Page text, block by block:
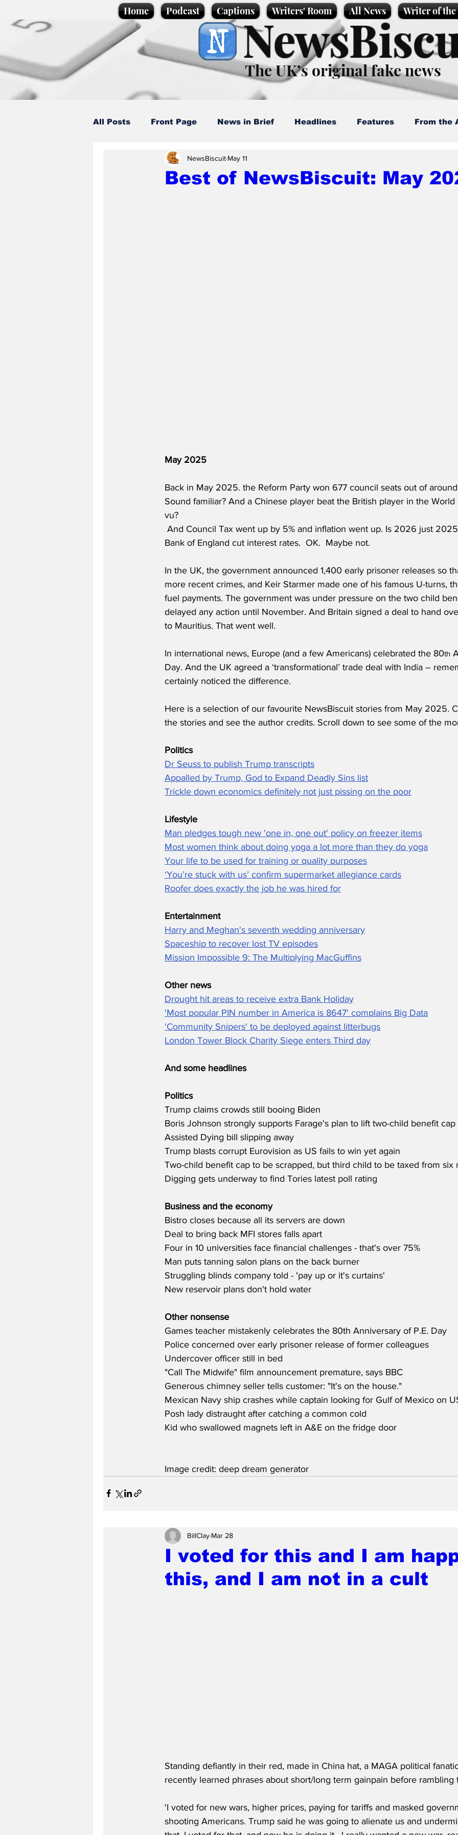
Home Podcast Captions Writers' Room All News Writer of
The UK’s original fake news
All Posts Front Page News in Brief Headlines Features From the
Caption Competition Cartoons
Best of NewsBiscuit: May
NewsBiscuit May 11
May 2025
Back in May 2025. the Reform Party won 677 council seats out of
Sound familiar? And a Chinese player beat the British player in the
vu?
Bank of England cut interest rates.  OK.  Maybe not.
In the UK, the government announced 1,400 early prisoner releases so
more recent crimes, and Keir Starmer made one of his famous U-turns,
fuel payments. The government was under pressure on the two child
delayed any action until November. And Britain signed a deal to hand
to Mauritius. That went well.
In international news, Europe (and a few Americans) celebrated the 80th
Day. And the UK agreed a ‘transformational’ trade deal with India –
certainly noticed the difference.
Here is a selection of our favourite NewsBiscuit stories from May 2025.
the stories and see the author credits. Scroll down to see some of the
Politics
Dr Seuss to publish Trump transcripts
Appalled by Trump, God to Expand Deadly Sins list
Trickle down economics definitely not just pissing on the poor
Lifestyle
Man pledges tough new 'one in, one out' policy on freezer items
Most women think about doing yoga a lot more than they do yoga
Your life to be used for training or quality purposes
‘You’re stuck with us’ confirm supermarket allegiance cards
Roofer does exactly the job he was hired for
Entertainment
Harry and Meghan's seventh wedding anniversary
Spaceship to recover lost TV episodes
Mission Impossible 9: The Multiplying MacGuffins
Other news
Drought hit areas to receive extra Bank Holiday
'Most popular PIN number in America is 8647' complains Big Data
'Community Snipers' to be deployed against litterbugs
London Tower Block Charity Siege enters Third day
And some headlines
Politics
Trump claims crowds still booing Biden
Boris Johnson strongly supports Farage's plan to lift two-child benefit cap
Assisted Dying bill slipping away
Trump blasts corrupt Eurovision as US fails to win yet again
Two-child benefit cap to be scrapped, but third child to be taxed from six
Digging gets underway to find Tories latest poll rating
Business and the economy
Bistro closes because all its servers are down
Deal to bring back MFI stores falls apart
Four in 10 universities face financial challenges - that's over 75%
Man puts tanning salon plans on the back burner
Struggling blinds company told - 'pay up or it's curtains'
New reservoir plans don't hold water
Other nonsense
Games teacher mistakenly celebrates the 80th Anniversary of P.E. Day
Police concerned over early prisoner release of former colleagues
Undercover officer still in bed
"Call The Midwife" film announcement premature, says BBC
Generous chimney seller tells customer: "It's on the house."
Mexican Navy ship crashes while captain looking for Gulf of Mexico on
Posh lady distraught after catching a common cold
Kid who swallowed magnets left in A&E on the fridge door
Image credit: deep dream generator
I voted for this and I am
this, and I am not in a cult
BillClay Mar 28
Standing defiantly in their red, made in China hat, a MAGA political
recently learned phrases about short/long term gainpain before rambling
'I voted for new wars, higher prices, paying for tariffs and masked
shooting Americans. Trump said he was going to alienate us and